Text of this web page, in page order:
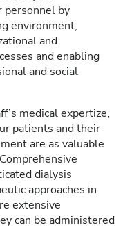
personnel by
environment,
and
and enabling
and social
medical expertize,
patients and their
are as valuable
dialysis
approaches in
extensive
can be administered